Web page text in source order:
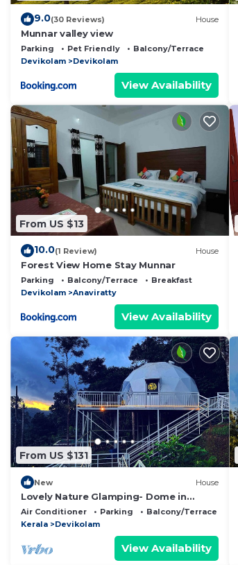
9.0(30 Reviews) House
Munnar valley view
Parking Pet Friendly
Balcony/Terrace
Devikolam
Devikolam
View Availability
From US $13
10.0(1 Review) House
Forest View Home Stay Munnar
Parking Balcony/Terrace
Breakfast
Devikolam
Anaviratty
View Availability
From US $131
New House
Lovely Nature Glamping- Dome in
Gateway of munnar
Air Conditioner Parking
Balcony/Terrace
Kerala
Devikolam
View Availability